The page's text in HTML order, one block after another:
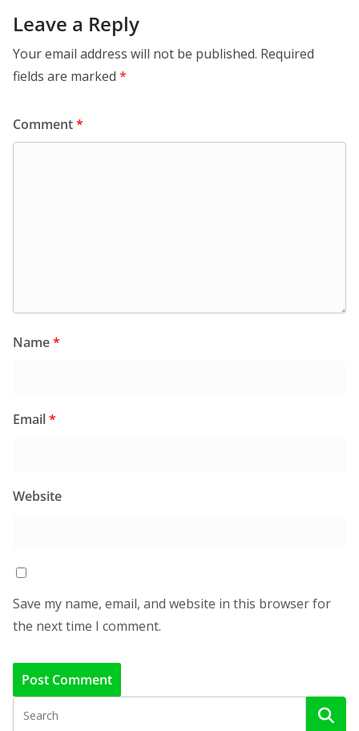
Leave a Reply
Your email address will not be published. Required
fields are marked *
Comment*
Name*
Email*
Website
Save my name, email, and website in this browser for
the next time I comment.